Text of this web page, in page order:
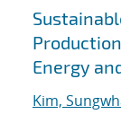
Energy
Kim,